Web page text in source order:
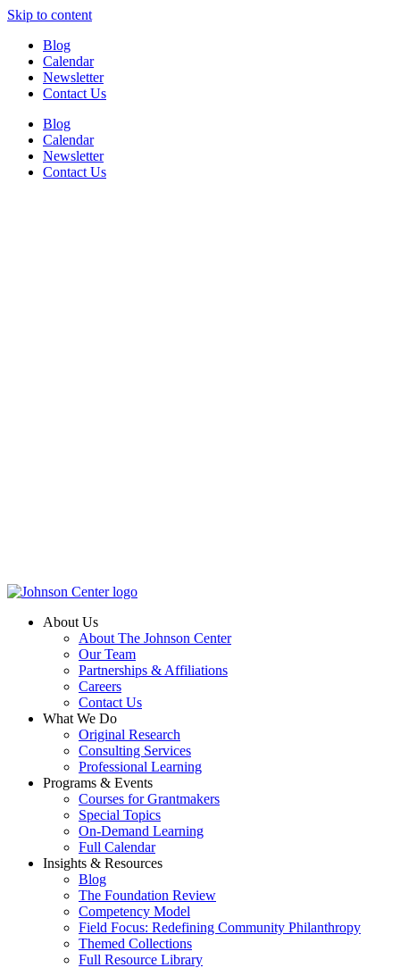
Skip to content
Blog
Calendar
Newsletter
Contact Us
Blog
Calendar
Newsletter
Contact Us
About Us
About The Johnson Center
Our Team
Partnerships & Affiliations
Careers
Contact Us
What We Do
Original Research
Consulting Services
Professional Learning
Programs & Events
Courses for Grantmakers
Special Topics
On-Demand Learning
Full Calendar
Insights & Resources
Blog
The Foundation Review
Competency Model
Field Focus: Redefining Community Philanthropy
Themed Collections
Full Resource Library